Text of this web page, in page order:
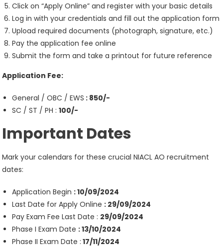
Click on “Apply Online” and register with your basic details
Log in with your credentials and fill out the application form
Upload required documents (photograph, signature, etc.)
Pay the application fee online
Submit the form and take a printout for future reference
Application Fee:
General / OBC / EWS : 850/-
SC / ST / PH :100/-
Important Dates
Mark your calendars for these crucial NIACL AO recruitment
dates:
Application Begin : 10/09/2024
Last Date for Apply Online : 29/09/2024
Pay Exam Fee Last Date : 29/09/2024
Phase I Exam Date : 13/10/2024
Phase II Exam Date : 17/11/2024